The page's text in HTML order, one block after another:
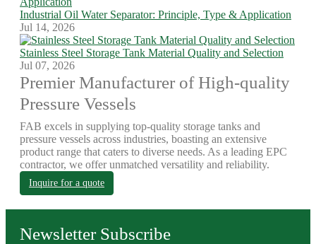
Industrial Oil Water Separator: Principle, Type & Application
Jul 14, 2026
Stainless Steel Storage Tank Material Quality and Selection
Jul 07, 2026
Premier Manufacturer of High-quality
Pressure Vessels
FAB excels in supplying top-quality storage tanks and
pressure vessels across industries, boasting an extensive
product range that caters to diverse needs. As a leading EPC
contractor, we offer unmatched versatility and reliability.
Inquire for a quote
Newsletter Subscribe